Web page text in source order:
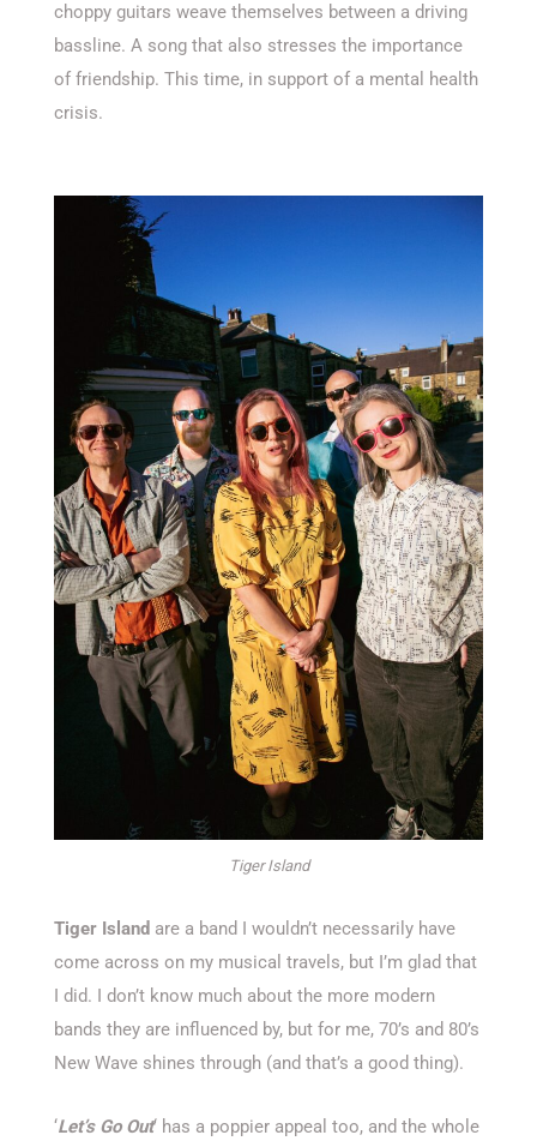
choppy guitars weave themselves between a driving
bassline. A song that also stresses the importance
of friendship. This time, in support of a mental health
crisis.
Tiger Island
Tiger Island are a band I wouldn’t necessarily have
come across on my musical travels, but I’m glad that
I did. I don’t know much about the more modern
bands they are influenced by, but for me, 70’s and 80’s
New Wave shines through (and that’s a good thing).
‘Let’s Go Out‘ has a poppier appeal too, and the whole